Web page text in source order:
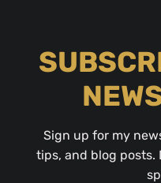
Sign up for my
tips, and blog posts.